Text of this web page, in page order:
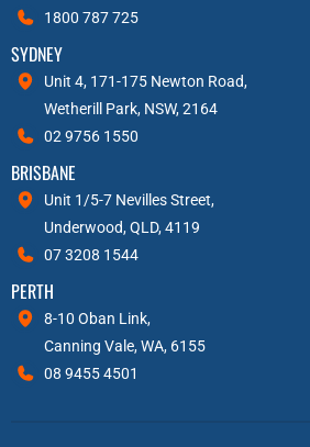
1800 787 725
SYDNEY
Unit 4, 171-175 Newton Road,
Wetherill Park, NSW, 2164
02 9756 1550
BRISBANE
Unit 1/5-7 Nevilles Street,
Underwood, QLD, 4119
07 3208 1544
PERTH
8-10 Oban Link,
Canning Vale, WA, 6155
08 9455 4501